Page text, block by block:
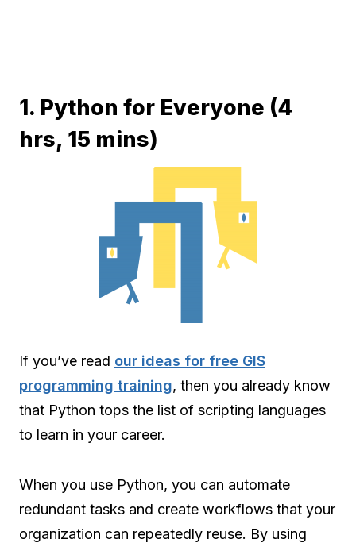
1. Python for Everyone (4
hrs, 15 mins)
If you’ve read our ideas for free GIS
programming training, then you already know
that Python tops the list of scripting languages
to learn in your career.
When you use Python, you can automate
redundant tasks and create workflows that your
organization can repeatedly reuse. By using